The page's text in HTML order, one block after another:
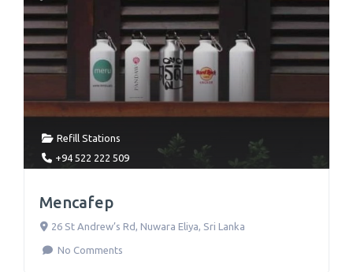
Refill Stations
+94 522 222 509
Mencafep
26 St Andrew’s Rd, Nuwara Eliya, Sri Lanka
No Comments